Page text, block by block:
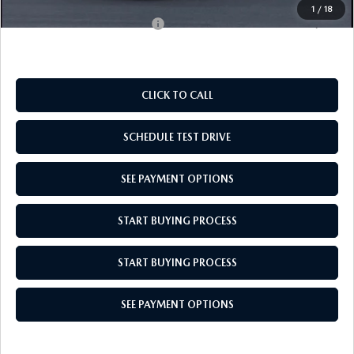
1 / 18
$500
CLICK TO CALL
SCHEDULE TEST DRIVE
SEE PAYMENT OPTIONS
START BUYING PROCESS
START BUYING PROCESS
SEE PAYMENT OPTIONS